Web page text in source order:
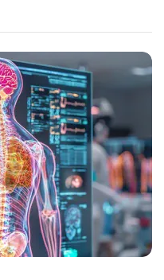
services in the area,